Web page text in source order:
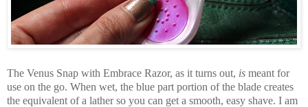
The Venus Snap with Embrace Razor, as it turns out, is meant for
use on the go. When wet, the blue part portion of the blade creates
the equivalent of a lather so you can get a smooth, easy shave. I am